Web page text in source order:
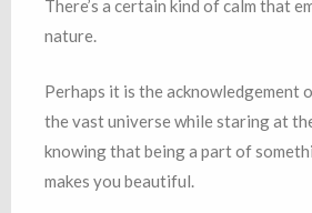
There’s a certain kind of calm that
nature.
Perhaps it is the acknowledgement
the vast universe while staring at
knowing that being a part of
makes you beautiful.